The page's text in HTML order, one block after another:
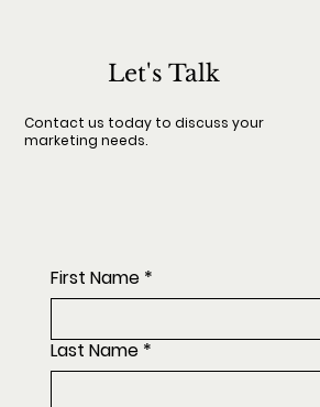
Let's Talk
Contact us today to discuss your
marketing needs.
First Name *
Last Name *